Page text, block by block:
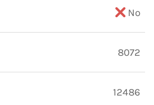
No
8072
12486